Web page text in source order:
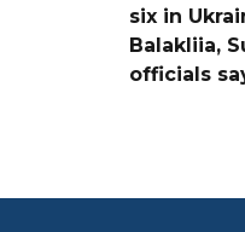
six in
Balakliia,
officials